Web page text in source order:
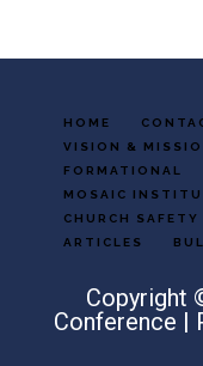
HOME
VISION &
FORMATIONAL
MOSAIC
CHURCH SAFETY
ARTICLES
Copyright
Conference |